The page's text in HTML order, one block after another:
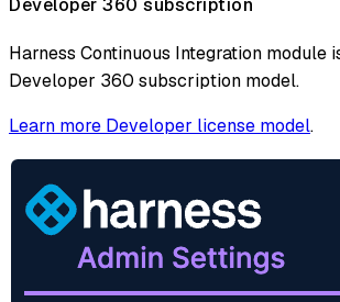
Developer 360 subscription
Harness Continuous Integration module
Developer 360 subscription model.
Learn more Developer license model.